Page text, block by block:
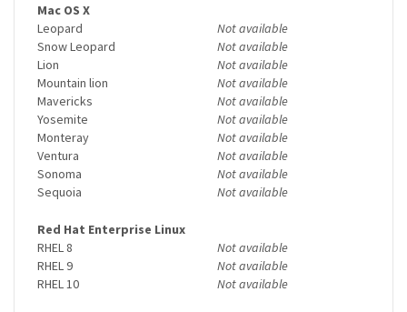
Mac OS X
Leopard
Not available
Snow Leopard
Not available
Lion
Not available
Mountain lion
Not available
Mavericks
Not available
Yosemite
Not available
Monteray
Not available
Ventura
Not available
Sonoma
Not available
Sequoia
Not available
Red Hat Enterprise Linux
RHEL 8
Not available
RHEL 9
Not available
RHEL 10
Not available